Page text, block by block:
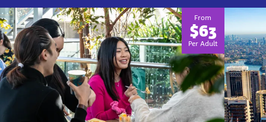
From
$63
Per Adult